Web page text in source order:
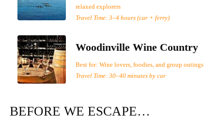
relaxed explorers
Travel Time: 3–4 hours (car + ferry)
Woodinville Wine Country
Best for: Wine lovers, foodies, and group outings
Travel Time: 30–40 minutes by car
BEFORE WE ESCAPE…